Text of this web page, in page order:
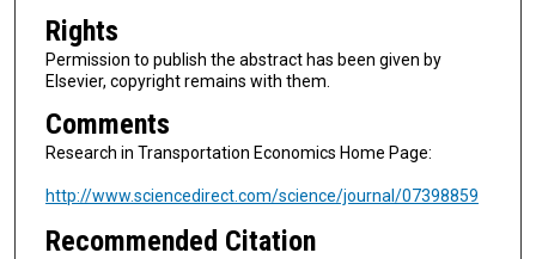
Rights
Permission to publish the abstract has been given by
Elsevier, copyright remains with them.
Comments
Research in Transportation Economics Home Page:
http://www.sciencedirect.com/science/journal/07398859
Recommended Citation